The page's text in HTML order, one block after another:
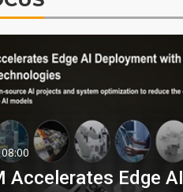
Accelerates Edge AI